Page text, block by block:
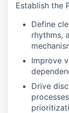
Establish the
Define
rhythms,
Improve
Drive